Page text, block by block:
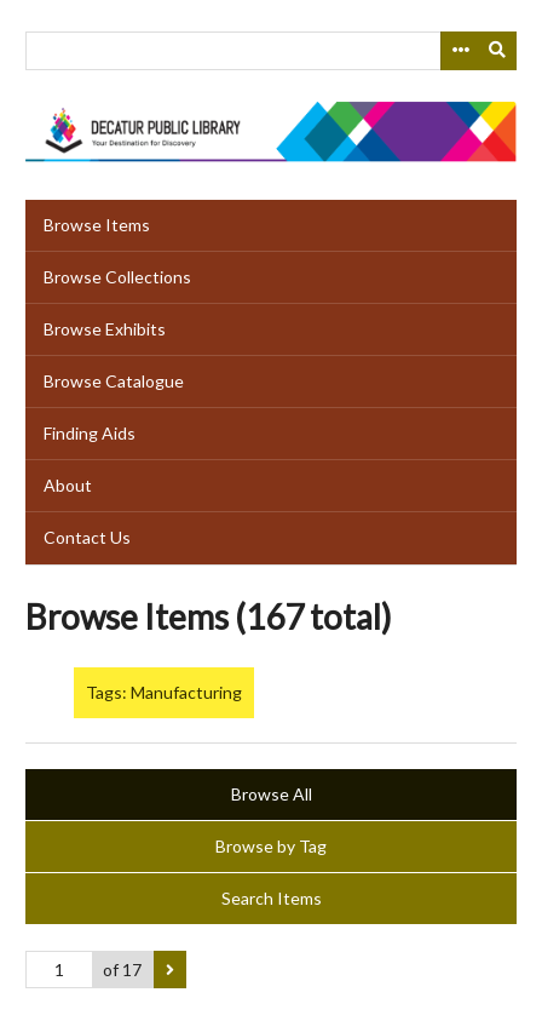
Browse Items
Browse Collections
Browse Exhibits
Browse Catalogue
Finding Aids
About
Contact Us
Browse Items (167 total)
Tags: Manufacturing
Browse All
Browse by Tag
Search Items
of 17